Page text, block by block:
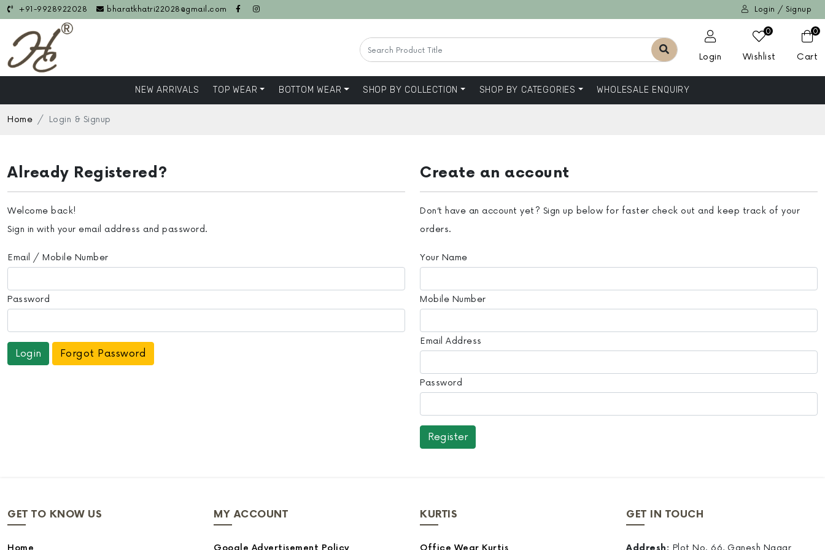
+91-9928922028 bharatkhatri22028@gmail.com Login / Signup
Login
0
Wishlist
0
Cart
NEW ARRIVALS TOP WEAR BOTTOM WEAR SHOP BY COLLECTION SHOP BY CATEGORIES WHOLESALE ENQUIRY
Home Login & Signup
Already Registered?
Welcome back!
Sign in with your email address and password.
Email / Mobile Number
Password
Forgot Password
Create an account
Don’t have an account yet? Sign up below for faster check out and keep track of your
orders.
Your Name
Mobile Number
Email Address
Password
GET TO KNOW US
Home
MY ACCOUNT
Google Advertisement Policy
KURTIS
Office Wear Kurtis
GET IN TOUCH
Addresh: Plot No. 66, Ganesh Nagar